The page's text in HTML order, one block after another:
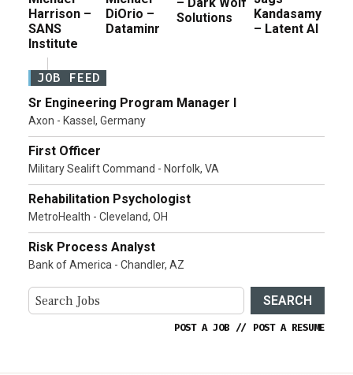
Harrison –
SANS
Institute
DiOrio –
Dataminr
Solutions
Kandasamy
– Latent AI
JOB FEED
Sr Engineering Program Manager I
Axon - Kassel, Germany
First Officer
Military Sealift Command - Norfolk, VA
Rehabilitation Psychologist
MetroHealth - Cleveland, OH
Risk Process Analyst
Bank of America - Chandler, AZ
SEARCH
POST A JOB // POST A RESUME